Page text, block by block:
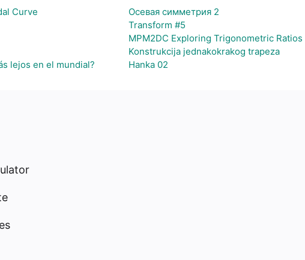
Curve
lejos en el mundial?
Осевая симметрия 2
Transform #5
MPM2DC Exploring Trigonometric Ratios
Konstrukcija jednakokrakog trapeza
Hanka 02